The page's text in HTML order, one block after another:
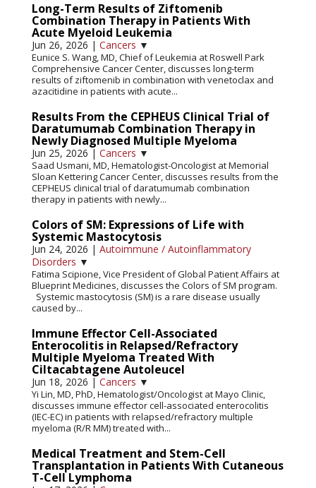
Long-Term Results of Ziftomenib
Combination Therapy in Patients With
Acute Myeloid Leukemia
Jun 26, 2026 | Cancers ▼
Eunice S. Wang, MD, Chief of Leukemia at Roswell Park
Comprehensive Cancer Center, discusses long-term
results of ziftomenib in combination with venetoclax and
azacitidine in patients with acute...
Results From the CEPHEUS Clinical Trial of
Daratumumab Combination Therapy in
Newly Diagnosed Multiple Myeloma
Jun 25, 2026 | Cancers ▼
Saad Usmani, MD, Hematologist-Oncologist at Memorial
Sloan Kettering Cancer Center, discusses results from the
CEPHEUS clinical trial of daratumumab combination
therapy in patients with newly...
Colors of SM: Expressions of Life with
Systemic Mastocytosis
Jun 24, 2026 | Autoimmune / Autoinflammatory
Disorders ▼
Fatima Scipione, Vice President of Global Patient Affairs at
Blueprint Medicines, discusses the Colors of SM program.
Systemic mastocytosis (SM) is a rare disease usually
caused by...
Immune Effector Cell-Associated
Enterocolitis in Relapsed/Refractory
Multiple Myeloma Treated With
Ciltacabtagene Autoleucel
Jun 18, 2026 | Cancers ▼
Yi Lin, MD, PhD, Hematologist/Oncologist at Mayo Clinic,
discusses immune effector cell-associated enterocolitis
(IEC-EC) in patients with relapsed/refractory multiple
myeloma (R/R MM) treated with...
Medical Treatment and Stem-Cell
Transplantation in Patients With Cutaneous
T-Cell Lymphoma